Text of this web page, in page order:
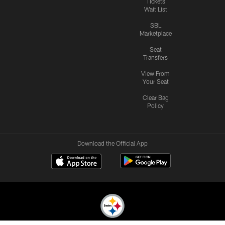
Wait List
SBL
Marketplace
Seat
Transfers
View From
Your Seat
Clear Bag
Policy
Download the Official App